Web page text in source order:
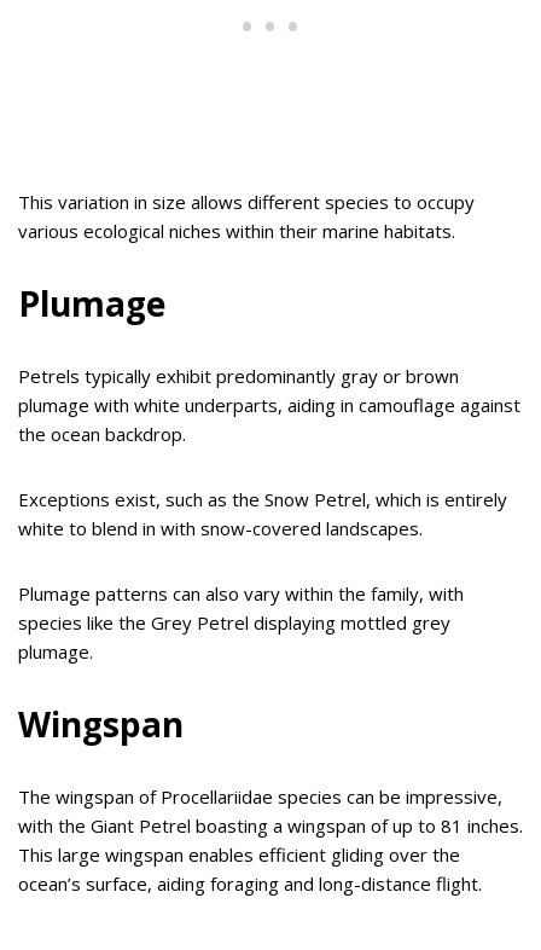
This variation in size allows different species to occupy
various ecological niches within their marine habitats.
Plumage
Petrels typically exhibit predominantly gray or brown
plumage with white underparts, aiding in camouflage against
the ocean backdrop.
Exceptions exist, such as the Snow Petrel, which is entirely
white to blend in with snow-covered landscapes.
Plumage patterns can also vary within the family, with
species like the Grey Petrel displaying mottled grey
plumage.
Wingspan
The wingspan of Procellariidae species can be impressive,
with the Giant Petrel boasting a wingspan of up to 81 inches.
This large wingspan enables efficient gliding over the
ocean’s surface, aiding foraging and long-distance flight.